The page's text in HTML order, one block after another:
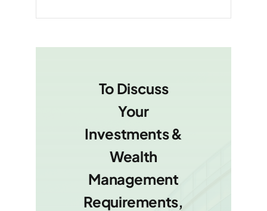
To Discuss
Your
Investments &
Wealth
Management
Requirements,